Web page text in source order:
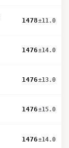
1478±11.0
1476±14.0
1476±13.0
1476±15.0
1476±14.0